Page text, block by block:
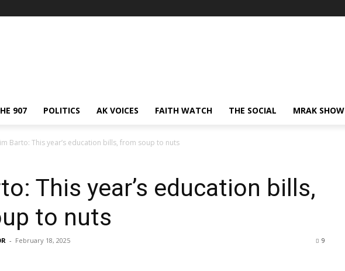
907 POLITICS AK VOICES FAITH WATCH THE SOCIAL MRAK SHOW
Barto: This year’s education bills, from soup to nuts
This year’s education bills,
to nuts
- February 18, 2025 9